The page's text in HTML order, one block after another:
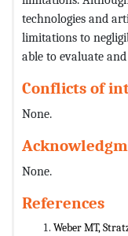
technologies and
limitations to
able to evaluate
Conflicts of
None.
None.
References
Weber MT,